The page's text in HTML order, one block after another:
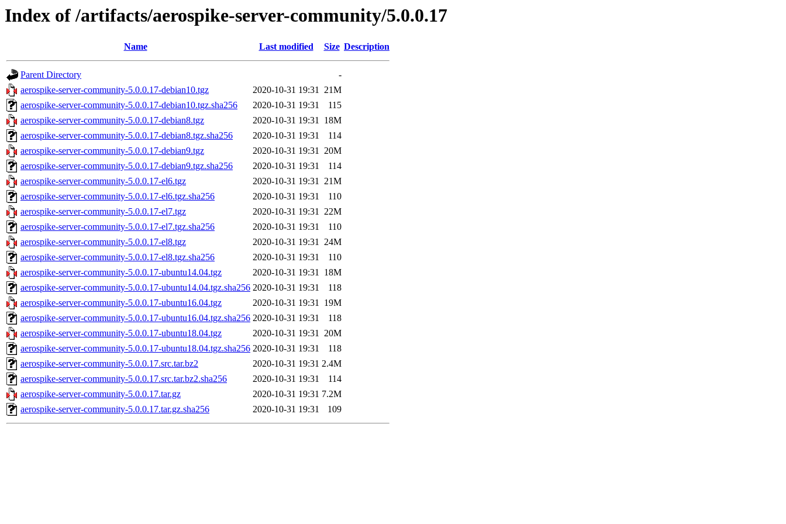
Index of /artifacts/aerospike-server-community/5.0.0.17
Name Last modified Size Description
Parent Directory
-
aerospike-server-community-5.0.0.17-debian10.tgz
2020-10-31 19:31 21M
aerospike-server-community-5.0.0.17-debian10.tgz.sha256
2020-10-31 19:31
115
aerospike-server-community-5.0.0.17-debian8.tgz
2020-10-31 19:31 18M
aerospike-server-community-5.0.0.17-debian8.tgz.sha256
2020-10-31 19:31
114
aerospike-server-community-5.0.0.17-debian9.tgz
2020-10-31 19:31 20M
aerospike-server-community-5.0.0.17-debian9.tgz.sha256
2020-10-31 19:31
114
aerospike-server-community-5.0.0.17-el6.tgz
2020-10-31 19:31 21M
aerospike-server-community-5.0.0.17-el6.tgz.sha256
2020-10-31 19:31
110
aerospike-server-community-5.0.0.17-el7.tgz
2020-10-31 19:31 22M
aerospike-server-community-5.0.0.17-el7.tgz.sha256
2020-10-31 19:31
110
aerospike-server-community-5.0.0.17-el8.tgz
2020-10-31 19:31 24M
aerospike-server-community-5.0.0.17-el8.tgz.sha256
2020-10-31 19:31
110
aerospike-server-community-5.0.0.17-ubuntu14.04.tgz
2020-10-31 19:31 18M
aerospike-server-community-5.0.0.17-ubuntu14.04.tgz.sha256 2020-10-31 19:31
118
aerospike-server-community-5.0.0.17-ubuntu16.04.tgz
2020-10-31 19:31 19M
aerospike-server-community-5.0.0.17-ubuntu16.04.tgz.sha256 2020-10-31 19:31
118
aerospike-server-community-5.0.0.17-ubuntu18.04.tgz
2020-10-31 19:31 20M
aerospike-server-community-5.0.0.17-ubuntu18.04.tgz.sha256 2020-10-31 19:31
118
aerospike-server-community-5.0.0.17.src.tar.bz2
2020-10-31 19:31 2.4M
aerospike-server-community-5.0.0.17.src.tar.bz2.sha256
2020-10-31 19:31
114
aerospike-server-community-5.0.0.17.tar.gz
2020-10-31 19:31 7.2M
aerospike-server-community-5.0.0.17.tar.gz.sha256
2020-10-31 19:31 109